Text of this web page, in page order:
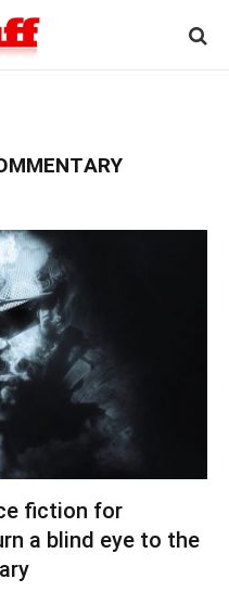
fiction for
a blind eye to the